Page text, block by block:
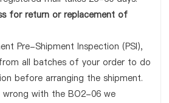
for return or replacement of
Pre-Shipment Inspection (PSI),
all batches of your order to do
before arranging the shipment.
with the BO2-06 we